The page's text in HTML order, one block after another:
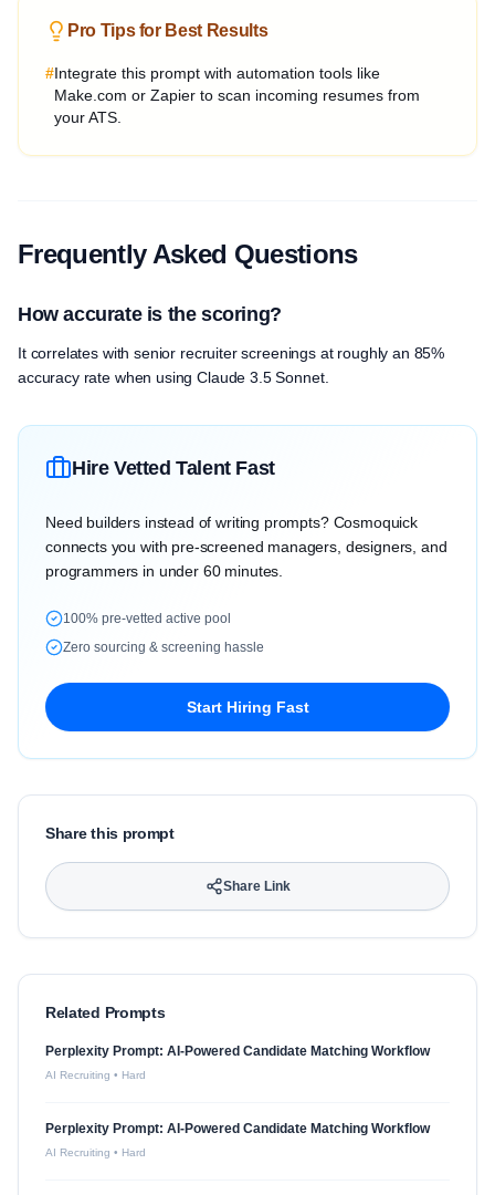
Pro Tips for Best Results
#Integrate this prompt with automation tools like
Make.com or Zapier to scan incoming resumes from
your ATS.
Frequently Asked Questions
How accurate is the scoring?
It correlates with senior recruiter screenings at roughly an 85%
accuracy rate when using Claude 3.5 Sonnet.
Hire Vetted Talent Fast
Need builders instead of writing prompts? Cosmoquick
connects you with pre-screened managers, designers, and
programmers in under 60 minutes.
100% pre-vetted active pool
Zero sourcing & screening hassle
Start Hiring Fast
Share this prompt
Share Link
Related Prompts
Perplexity Prompt: AI-Powered Candidate Matching Workflow
AI Recruiting • Hard
Perplexity Prompt: AI-Powered Candidate Matching Workflow
AI Recruiting • Hard